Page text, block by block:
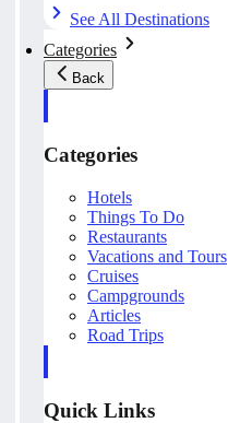
See All Destinations
Categories
Back
Categories
Hotels
Things To Do
Restaurants
Vacations and Tours
Cruises
Campgrounds
Articles
Road Trips
Quick Links